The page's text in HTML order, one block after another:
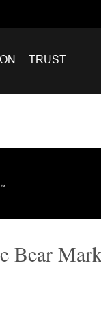
TRUST
Bear